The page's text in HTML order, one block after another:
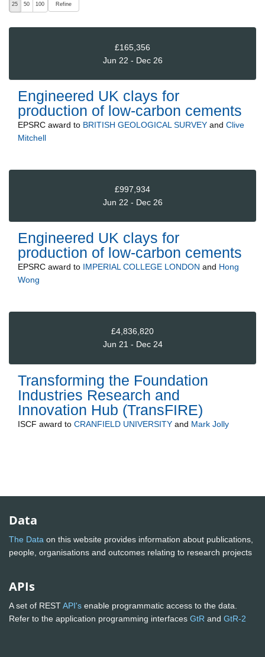
25 50 100 Refine
£165,356
Jun 22 - Dec 26
Engineered UK clays for
production of low-carbon cements
EPSRC award to BRITISH GEOLOGICAL SURVEY and Clive
Mitchell
£997,934
Jun 22 - Dec 26
Engineered UK clays for
production of low-carbon cements
EPSRC award to IMPERIAL COLLEGE LONDON and Hong
Wong
£4,836,820
Jun 21 - Dec 24
Transforming the Foundation
Industries Research and
Innovation Hub (TransFIRE)
ISCF award to CRANFIELD UNIVERSITY and Mark Jolly
Data
The Data on this website provides information about publications,
people, organisations and outcomes relating to research projects
APIs
A set of RESTAPI's enable programmatic access to the data.
Refer to the application programming interfaces GtR and GtR-2